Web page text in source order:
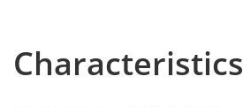
Characteristics